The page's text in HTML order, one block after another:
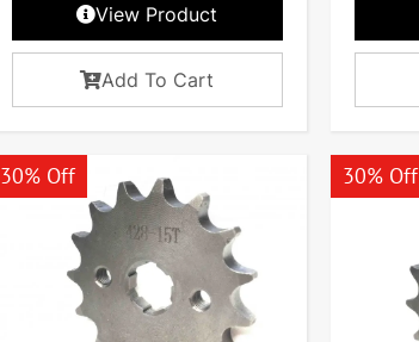
View Product
Add To Cart
30% Off 30% Off